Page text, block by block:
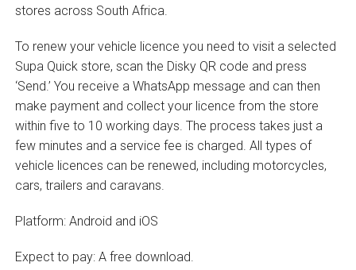
stores across South Africa.
To renew your vehicle licence you need to visit a selected
Supa Quick store, scan the Disky QR code and press
‘Send.’ You receive a WhatsApp message and can then
make payment and collect your licence from the store
within five to 10 working days. The process takes just a
few minutes and a service fee is charged. All types of
vehicle licences can be renewed, including motorcycles,
cars, trailers and caravans.
Platform: Android and iOS
Expect to pay: A free download.